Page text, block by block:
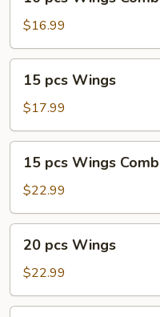
pcs
Wings
Combo
$16.99
pcs
Wings
15 pcs Wings
$17.99
pcs
Wings
Combo
15 pcs Wings
$22.99
pcs
Wings
20 pcs Wings
$22.99